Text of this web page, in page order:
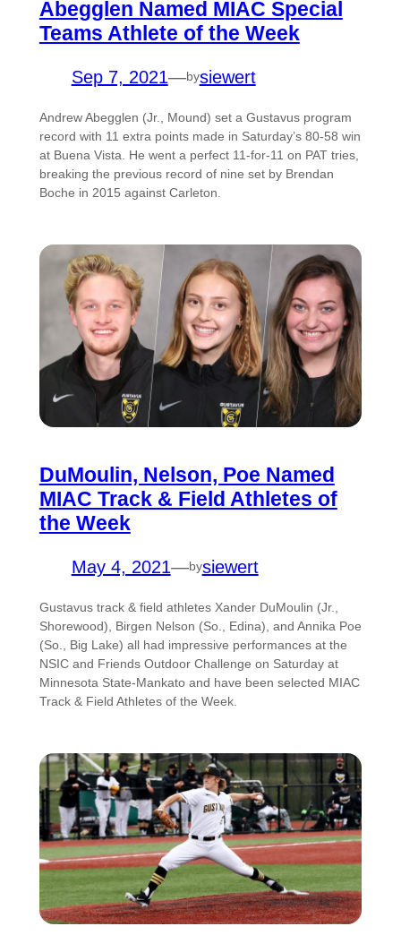
Abegglen Named MIAC Special
Teams Athlete of the Week
Sep 7, 2021—bysiewert
Andrew Abegglen (Jr., Mound) set a Gustavus program
record with 11 extra points made in Saturday’s 80-58 win
at Buena Vista. He went a perfect 11-for-11 on PAT tries,
breaking the previous record of nine set by Brendan
Boche in 2015 against Carleton.
DuMoulin, Nelson, Poe Named
MIAC Track & Field Athletes of
the Week
May 4, 2021—bysiewert
Gustavus track & field athletes Xander DuMoulin (Jr.,
Shorewood), Birgen Nelson (So., Edina), and Annika Poe
(So., Big Lake) all had impressive performances at the
NSIC and Friends Outdoor Challenge on Saturday at
Minnesota State-Mankato and have been selected MIAC
Track & Field Athletes of the Week.